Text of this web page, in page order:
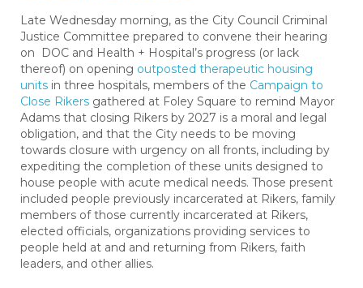
Late Wednesday morning, as the City Council Criminal
Justice Committee prepared to convene their hearing
on DOC and Health + Hospital’s progress (or lack
thereof) on opening outposted therapeutic housing
units in three hospitals, members of the Campaign to
Close Rikers gathered at Foley Square to remind Mayor
Adams that closing Rikers by 2027 is a moral and legal
obligation, and that the City needs to be moving
towards closure with urgency on all fronts, including by
expediting the completion of these units designed to
house people with acute medical needs. Those present
included people previously incarcerated at Rikers, family
members of those currently incarcerated at Rikers,
elected officials, organizations providing services to
people held at and and returning from Rikers, faith
leaders, and other allies.